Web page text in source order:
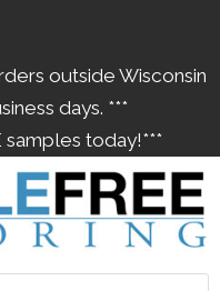
outside Wisconsin
days. ***
samples today!***